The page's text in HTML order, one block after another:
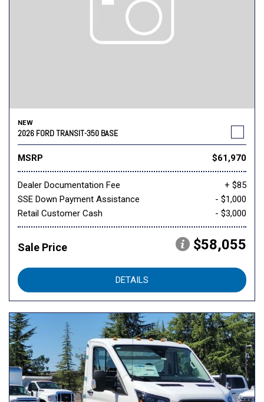
NEW
2026 FORD TRANSIT-350 BASE
MSRP $61,970
Dealer Documentation Fee
+ $85
SSE Down Payment Assistance
- $1,000
Retail Customer Cash
- $3,000
Sale Price $58,055
DETAILS